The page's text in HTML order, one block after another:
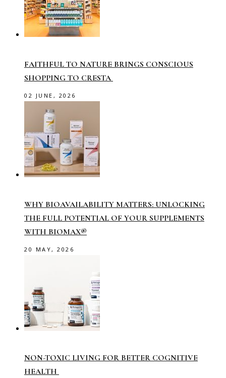
FAITHFUL TO NATURE BRINGS CONSCIOUS
SHOPPING TO CRESTA
02 JUNE, 2026
WHY BIOAVAILABILITY MATTERS: UNLOCKING
THE FULL POTENTIAL OF YOUR SUPPLEMENTS
WITH BIOMAX®
20 MAY, 2026
NON-TOXIC LIVING FOR BETTER COGNITIVE
HEALTH